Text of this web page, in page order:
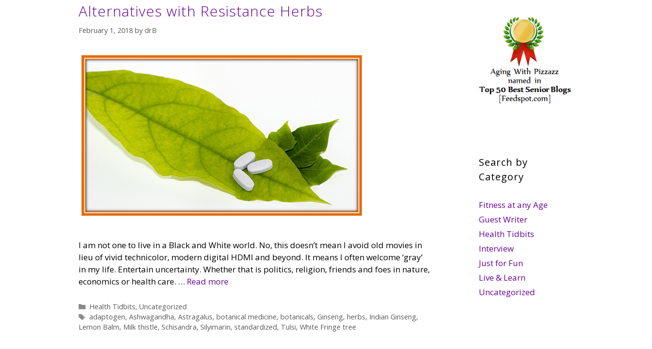
Alternatives with Resistance Herbs
February 1, 2018 by drB
I am not one to live in a Black and White world. No, this doesn’t mean I avoid old movies in
lieu of vivid technicolor, modern digital HDMI and beyond. It means I often welcome ‘gray’
in my life. Entertain uncertainty. Whether that is politics, religion, friends and foes in nature,
economics or health care. … Read more
Categories
Health Tidbits, Uncategorized
Tags
adaptogen, Ashwagandha, Astragalus, botanical medicine, botanicals, Ginseng, herbs, Indian Ginseng,
Lemon Balm, Milk thistle, Schisandra, Silyimarin, standardized, Tulsi, White Fringe tree
Search by
Category
Fitness at any Age
Guest Writer
Health Tidbits
Interview
Just for Fun
Live & Learn
Uncategorized